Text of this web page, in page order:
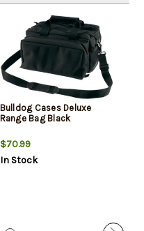
Bulldog Cases Deluxe
Range Bag Black
$70.99
In Stock